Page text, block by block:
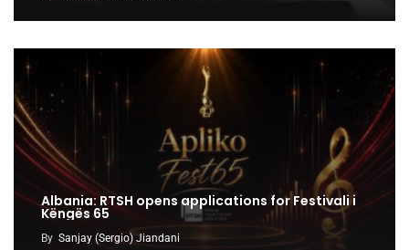
Albania: RTSH opens applications for Festivali i
Këngës 65
By Sanjay (Sergio) Jiandani